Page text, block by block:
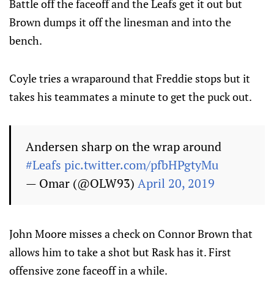
Battle off the faceoff and the Leafs get it out but
Brown dumps it off the linesman and into the
bench.
Coyle tries a wraparound that Freddie stops but it
takes his teammates a minute to get the puck out.
Andersen sharp on the wrap around
#Leafs pic.twitter.com/pfbHPgtyMu
— Omar (@OLW93) April 20, 2019
John Moore misses a check on Connor Brown that
allows him to take a shot but Rask has it. First
offensive zone faceoff in a while.